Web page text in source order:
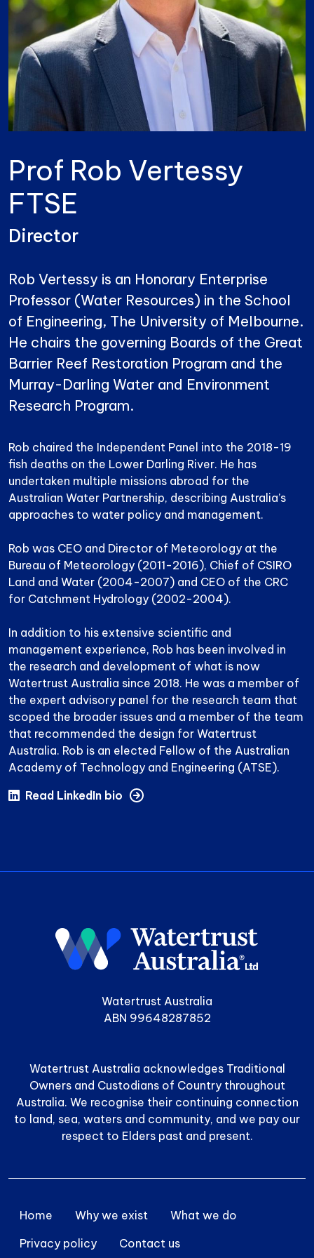
Prof Rob Vertessy
FTSE
Director
Rob Vertessy is an Honorary Enterprise
Professor (Water Resources) in the School
of Engineering, The University of Melbourne.
He chairs the governing Boards of the Great
Barrier Reef Restoration Program and the
Murray-Darling Water and Environment
Research Program.
Rob chaired the Independent Panel into the 2018-19
fish deaths on the Lower Darling River. He has
undertaken multiple missions abroad for the
Australian Water Partnership, describing Australia’s
approaches to water policy and management.
Rob was CEO and Director of Meteorology at the
Bureau of Meteorology (2011-2016), Chief of CSIRO
Land and Water (2004-2007) and CEO of the CRC
for Catchment Hydrology (2002-2004).
In addition to his extensive scientific and
management experience, Rob has been involved in
the research and development of what is now
Watertrust Australia since 2018. He was a member of
the expert advisory panel for the research team that
scoped the broader issues and a member of the team
that recommended the design for Watertrust
Australia. Rob is an elected Fellow of the Australian
Academy of Technology and Engineering (ATSE).
Read LinkedIn bio
Watertrust Australia
ABN 99648287852
Watertrust Australia acknowledges Traditional
Owners and Custodians of Country throughout
Australia. We recognise their continuing connection
to land, sea, waters and community, and we pay our
respect to Elders past and present.
Footer menu
Home Why we exist
What we do
Privacy policy
Contact us